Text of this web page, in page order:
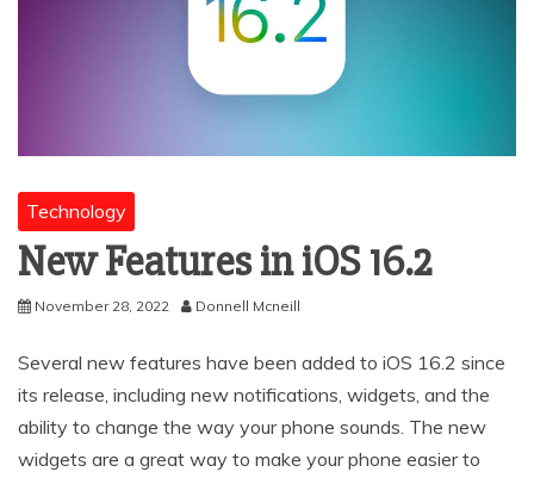
Technology
New Features in iOS 16.2
November 28, 2022 Donnell Mcneill
Several new features have been added to iOS 16.2 since
its release, including new notifications, widgets, and the
ability to change the way your phone sounds. The new
widgets are a great way to make your phone easier to